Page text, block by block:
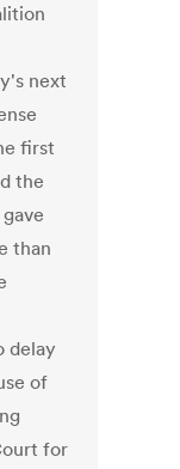
next
first
the
than
delay
of
for